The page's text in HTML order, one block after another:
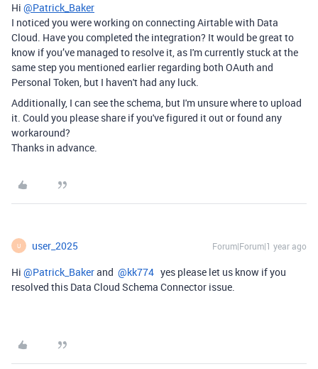
Hi @Patrick_Baker
I noticed you were working on connecting Airtable with Data
Cloud. Have you completed the integration? It would be great to
know if you’ve managed to resolve it, as I'm currently stuck at the
same step you mentioned earlier regarding both OAuth and
Personal Token, but I haven't had any luck.
Additionally, I can see the schema, but I'm unsure where to upload
it. Could you please share if you've figured it out or found any
workaround?
Thanks in advance.
U user_2025 Forum|Forum|1 year ago
Hi ​ @Patrick_Bakerand ​ @kk774 yes please let us know if you
resolved this Data Cloud Schema Connector issue.